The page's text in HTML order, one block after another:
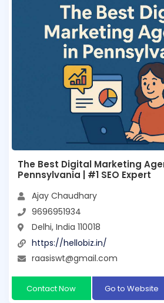
The Best Digital Marketing
Pennsylvania | #1 SEO Expert
Ajay Chaudhary
9696951934
Delhi, India 110018
https://hellobiz.in/
raasiswt@gmail.com
Contact Now Go to Website